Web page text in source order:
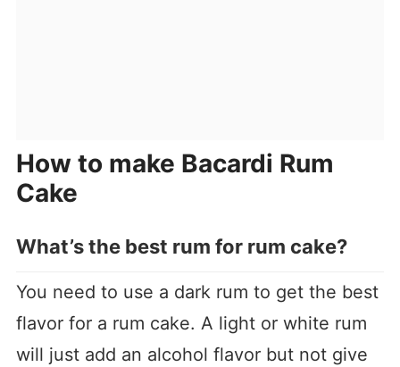
How to make Bacardi Rum
Cake
What’s the best rum for rum cake?
You need to use a dark rum to get the best
flavor for a rum cake. A light or white rum
will just add an alcohol flavor but not give